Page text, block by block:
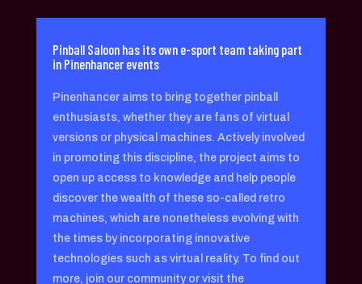
Pinball Saloon has its own e-sport team taking part
in Pinenhancer events
Pinenhancer aims to bring together pinball
enthusiasts, whether they are fans of virtual
versions or physical machines. Actively involved
in promoting this discipline, the project aims to
open up access to knowledge and help people
discover the wealth of these so-called retro
machines, which are nonetheless evolving with
the times by incorporating innovative
technologies such as virtual reality. To find out
more, join our community or visit the